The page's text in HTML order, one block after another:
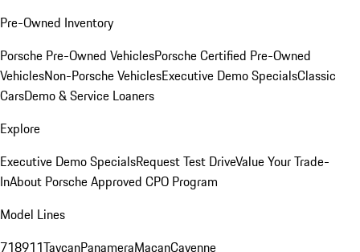
Pre-Owned Inventory
Porsche Pre-Owned VehiclesPorsche Certified Pre-Owned
VehiclesNon-Porsche VehiclesExecutive Demo SpecialsClassic
CarsDemo & Service Loaners
Explore
Executive Demo SpecialsRequest Test DriveValue Your Trade-
InAbout Porsche Approved CPO Program
Model Lines
718911TaycanPanameraMacanCayenne